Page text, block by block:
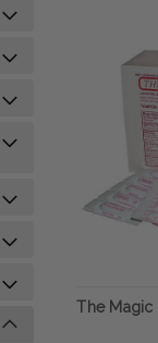
The